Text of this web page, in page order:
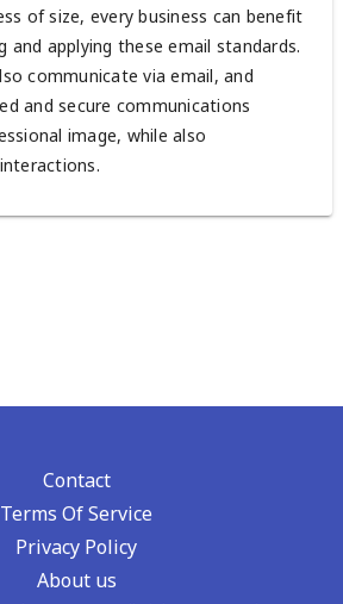
of size, every business can benefit
and applying these email standards.
communicate via email, and
and secure communications
image, while also
Contact
Terms Of Service
Privacy Policy
About us